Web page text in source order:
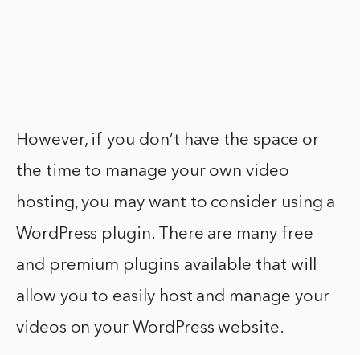
However, if you don’t have the space or
the time to manage your own video
hosting, you may want to consider using a
WordPress plugin. There are many free
and premium plugins available that will
allow you to easily host and manage your
videos on your WordPress website.